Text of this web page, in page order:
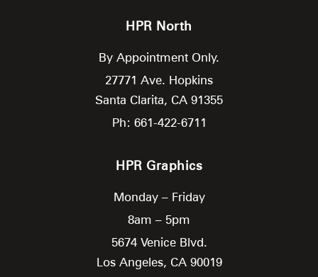
HPR North
By Appointment Only.
27771 Ave. Hopkins
Santa Clarita, CA 91355
Ph: 661-422-6711
HPR Graphics
Monday – Friday
8am – 5pm
5674 Venice Blvd.
Los Angeles, CA 90019